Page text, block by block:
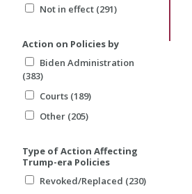
Not in effect (291)
Action on Policies by
Biden Administration
(383)
Courts (189)
Other (205)
Type of Action Affecting
Trump-era Policies
Revoked/Replaced (230)